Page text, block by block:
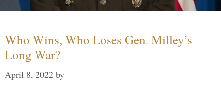
Who Wins, Who Loses Gen. Milley’s
Long War?
April 8, 2022 by